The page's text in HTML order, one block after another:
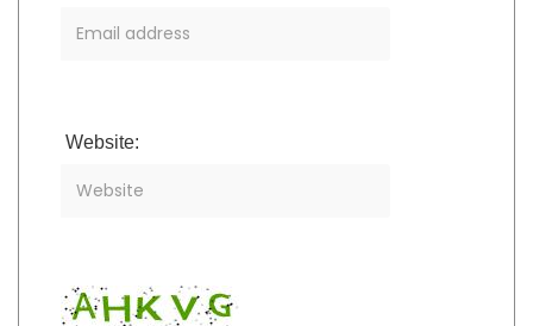
Website: